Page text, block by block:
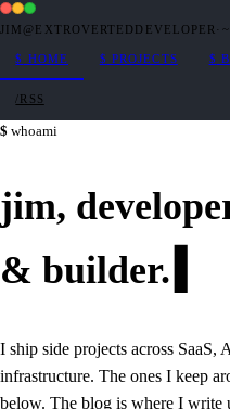
JIM@EXTROVERTEDDEVELOPER · ~
$ HOME $ PROJECTS $
/RSS
whoami
jim,
& builder.
I ship side projects across
infrastructure. The ones I keep
below. The blog is where I write